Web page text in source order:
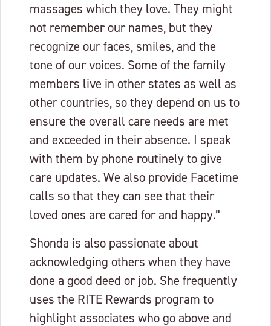
massages which they love. They might
not remember our names, but they
recognize our faces, smiles, and the
tone of our voices. Some of the family
members live in other states as well as
other countries, so they depend on us to
ensure the overall care needs are met
and exceeded in their absence. I speak
with them by phone routinely to give
care updates. We also provide Facetime
calls so that they can see that their
loved ones are cared for and happy.”
Shonda is also passionate about
acknowledging others when they have
done a good deed or job. She frequently
uses the RITE Rewards program to
highlight associates who go above and